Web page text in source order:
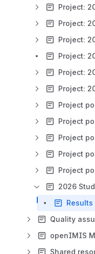
Project
Project
Project
Project
Project
Results
Quality
openIMIS
Shared